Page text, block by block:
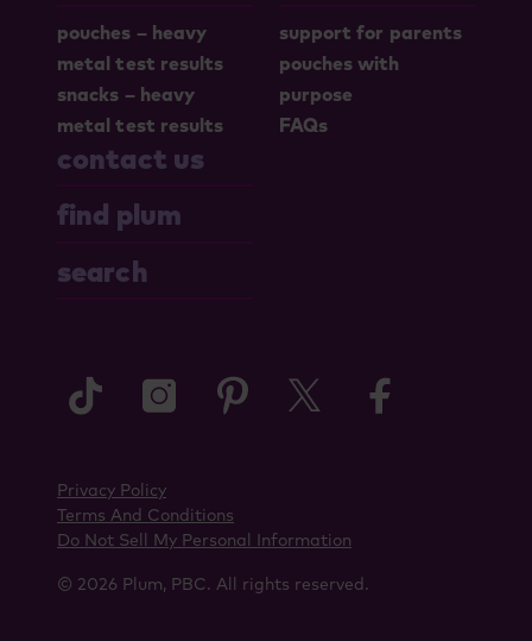
pouches – heavy
metal test results
snacks – heavy
metal test results
support for parents
pouches with
purpose
FAQs
contact us
find plum
search
© 2026 Plum, PBC. All rights reserved.
Privacy Policy
Terms And Conditions
Do Not Sell My Personal Information